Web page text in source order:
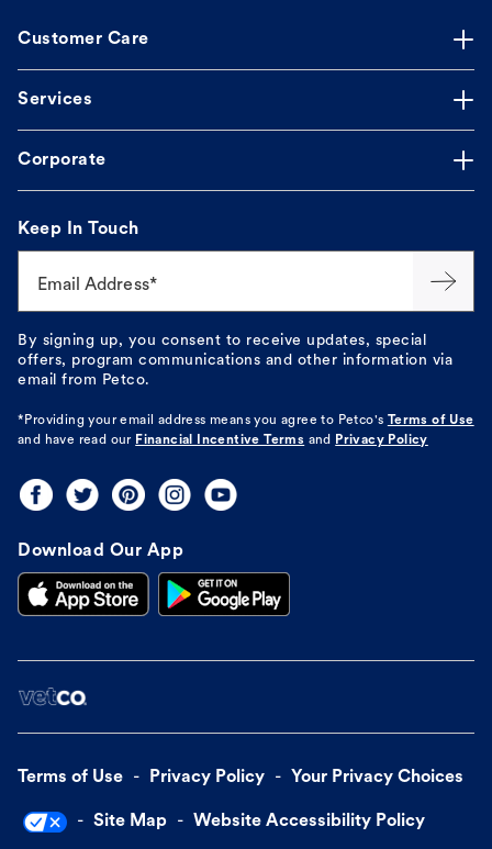
Customer Care
Services
Corporate
Keep In Touch
Email Address*
By signing up, you consent to receive updates, special
offers, program communications and other information via
email from Petco.
*Providing your email address means you agree to Petco's
Terms of Use
and have read our Financial Incentive Terms and Privacy Policy
Download Our App
Terms of Use Privacy Policy Your Privacy Choices
Site Map Website Accessibility Policy